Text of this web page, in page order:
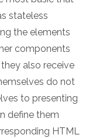
stateless
the elements
components
also receive
do not
to presenting
define them
HTML